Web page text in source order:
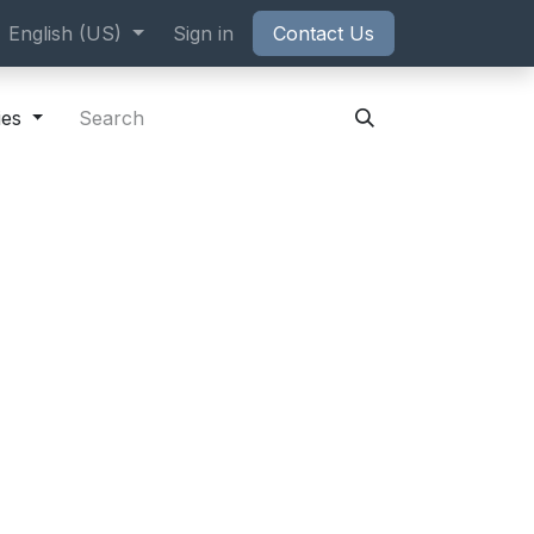
English (US) Sign in Contact Us